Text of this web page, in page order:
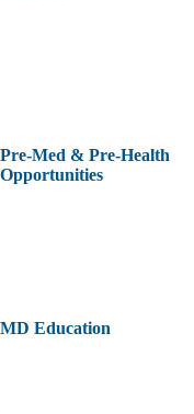
Pre-Med & Pre-Health
Opportunities
MD Education